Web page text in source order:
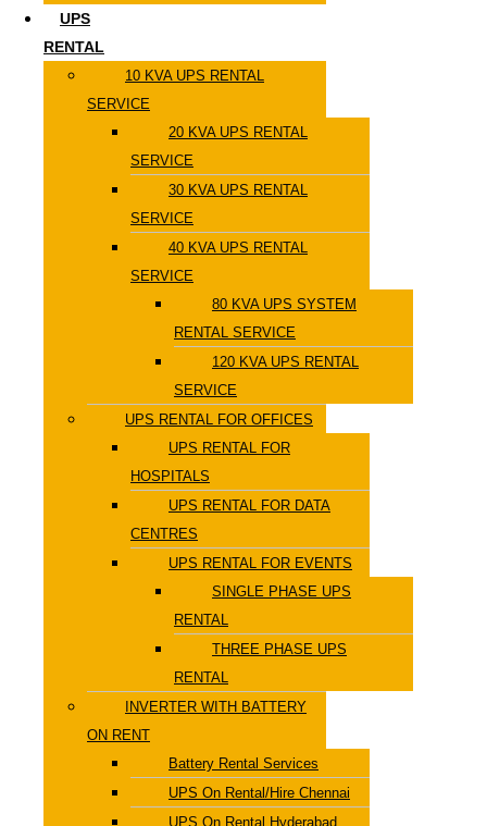
UPS
RENTAL
10 KVA UPS RENTAL
SERVICE
20 KVA UPS RENTAL
SERVICE
30 KVA UPS RENTAL
SERVICE
40 KVA UPS RENTAL
SERVICE
80 KVA UPS SYSTEM
RENTAL SERVICE
120 KVA UPS RENTAL
SERVICE
UPS RENTAL FOR OFFICES
UPS RENTAL FOR
HOSPITALS
UPS RENTAL FOR DATA
CENTRES
UPS RENTAL FOR EVENTS
SINGLE PHASE UPS
RENTAL
THREE PHASE UPS
RENTAL
INVERTER WITH BATTERY
ON RENT
Battery Rental Services
UPS On Rental/Hire Chennai
UPS On Rental Hyderabad